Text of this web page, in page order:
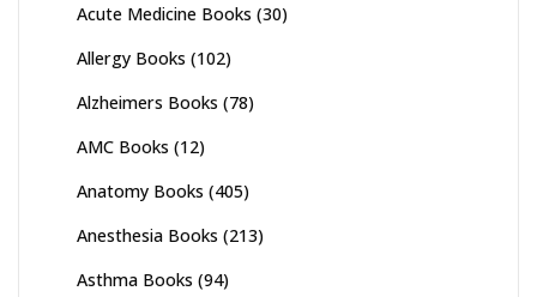
Acute Medicine Books (30)
Allergy Books (102)
Alzheimers Books (78)
AMC Books (12)
Anatomy Books (405)
Anesthesia Books (213)
Asthma Books (94)